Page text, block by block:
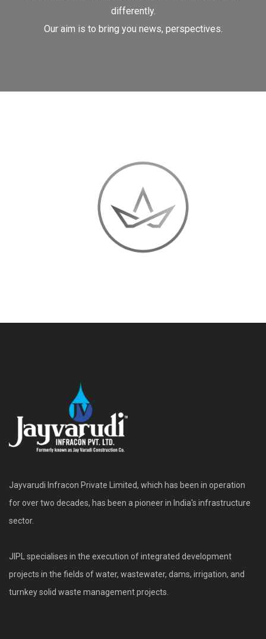
differently.
Our aim is to bring you news, perspectives.
Jayvarudi Infracon Private Limited, which has been in operation
for over two decades, has been a pioneer in India's infrastructure
sector.
JIPL specialises in the execution of integrated development
projects in the fields of water, wastewater, dams, irrigation, and
turnkey solid waste management projects.